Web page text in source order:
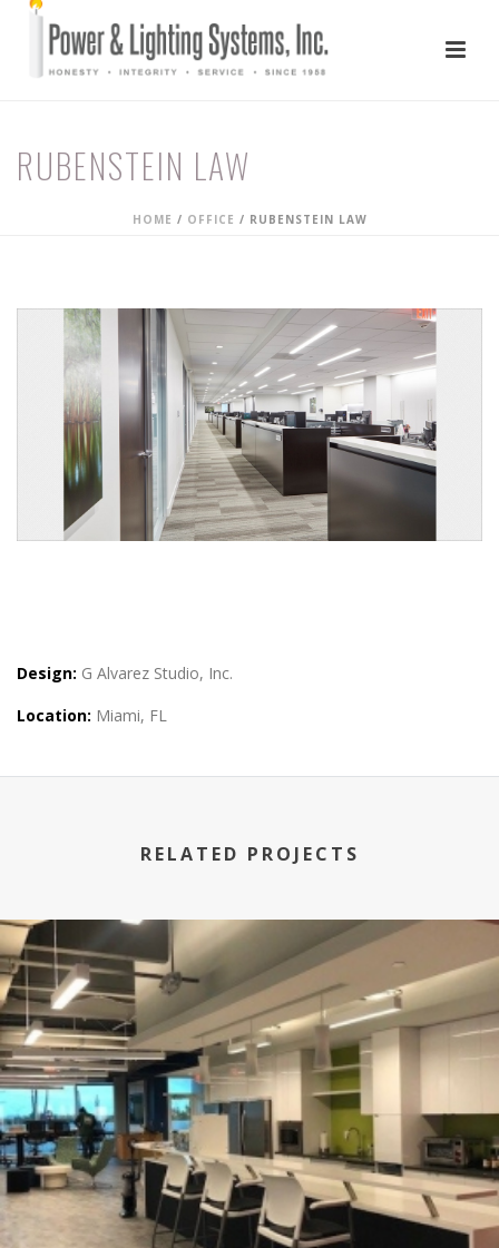
RUBENSTEIN LAW
HOME / OFFICE / RUBENSTEIN LAW
Design: G Alvarez Studio, Inc.
Location: Miami, FL
RELATED PROJECTS